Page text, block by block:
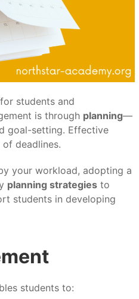
students and
is through planning—
goal-setting. Effective
deadlines.
your workload, adopting a
planning strategies to
students in developing
students to: